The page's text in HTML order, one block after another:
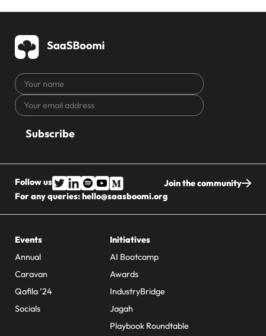
Your
name
Your
email
CAPTCHA
Follow us
Join the community
For any queries:hello@saasboomi.org
Events
Annual
Caravan
Qafila ’24
Socials
Initiatives
AI Bootcamp
Awards
IndustryBridge
Jagah
Playbook Roundtable